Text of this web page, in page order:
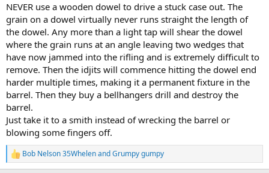
NEVER use a wooden dowel to drive a stuck case out. The
grain on a dowel virtually never runs straight the length of
the dowel. Any more than a light tap will shear the dowel
where the grain runs at an angle leaving two wedges that
have now jammed into the rifling and is extremely difficult to
remove. Then the idjits will commence hitting the dowel end
harder multiple times, making it a permanent fixture in the
barrel. Then they buy a bellhangers drill and destroy the
barrel.
Just take it to a smith instead of wrecking the barrel or
blowing some fingers off.
R
e
Bob Nelson 35WhelenandGrumpy gumpy